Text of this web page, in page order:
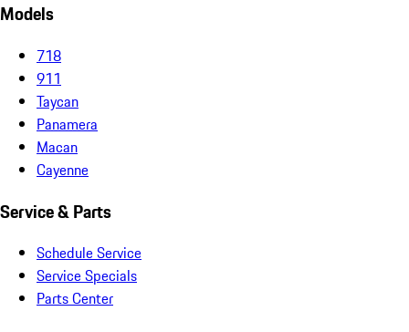
Models
718
911
Taycan
Panamera
Macan
Cayenne
Service & Parts
Schedule Service
Service Specials
Parts Center